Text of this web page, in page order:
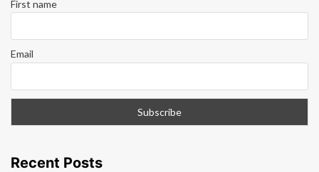
First name
Email
Recent Posts